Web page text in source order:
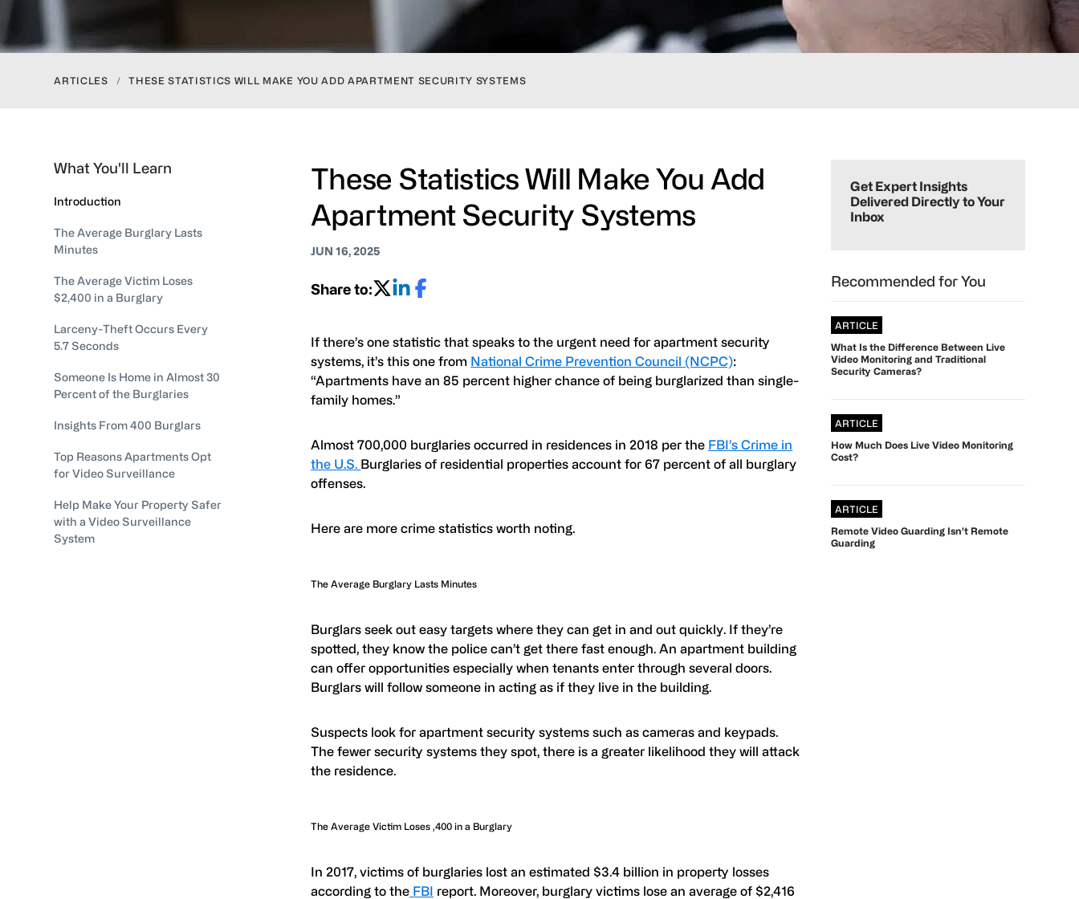
ARTICLES / THESE STATISTICS WILL MAKE YOU ADD APARTMENT SECURITY SYSTEMS
What You'll Learn
Introduction
The Average Burglary Lasts
Minutes
The Average Victim Loses
$2,400 in a Burglary
Larceny-Theft Occurs Every
5.7 Seconds
Someone Is Home in Almost 30
Percent of the Burglaries
Insights From 400 Burglars
Top Reasons Apartments Opt
for Video Surveillance
Help Make Your Property Safer
with a Video Surveillance
System
These Statistics Will Make You Add
Apartment Security Systems
JUN 16, 2025
Share to:
If there’s one statistic that speaks to the urgent need for apartment security
systems, it’s this one from National Crime Prevention Council (NCPC):
“Apartments have an 85 percent higher chance of being burglarized than single-
family homes.”
Almost 700,000 burglaries occurred in residences in 2018 per the FBI’s Crime in
the U.S. Burglaries of residential properties account for 67 percent of all burglary
offenses.
Here are more crime statistics worth noting.
The Average Burglary Lasts Minutes
Burglars seek out easy targets where they can get in and out quickly. If they’re
spotted, they know the police can’t get there fast enough. An apartment building
can offer opportunities especially when tenants enter through several doors.
Burglars will follow someone in acting as if they live in the building.
Suspects look for apartment security systems such as cameras and keypads.
The fewer security systems they spot, there is a greater likelihood they will attack
the residence.
The Average Victim Loses ,400 in a Burglary
In 2017, victims of burglaries lost an estimated $3.4 billion in property losses
according to the FBI report. Moreover, burglary victims lose an average of $2,416
Sidebar
Get Expert Insights
Delivered Directly to Your
Inbox
Recommended for You
ARTICLE
What Is the Difference Between Live
Video Monitoring and Traditional
Security Cameras?
ARTICLE
How Much Does Live Video Monitoring
Cost?
ARTICLE
Remote Video Guarding Isn’t Remote
Guarding